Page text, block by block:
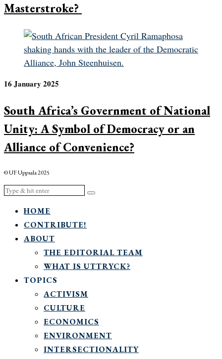
Masterstroke?
16 January 2025
South Africa’s Government of National
Unity: A Symbol of Democracy or an
Alliance of Convenience?
© UF Uppsala 2025
HOME
CONTRIBUTE!
ABOUT
THE EDITORIAL TEAM
WHAT IS UTTRYCK?
TOPICS
ACTIVISM
CULTURE
ECONOMICS
ENVIRONMENT
INTERSECTIONALITY